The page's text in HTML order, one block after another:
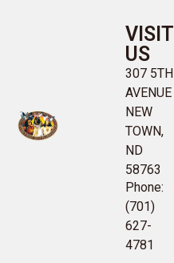
VISIT
US
307 5TH
AVENUE
NEW
TOWN,
ND
58763
Phone:
(701)
627-
4781